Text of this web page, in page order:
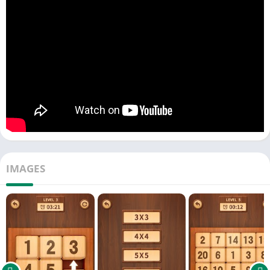
Play the Numpuz: classic intelligence Klotski digital game,
challenge your brainpower! User-friendly operation and simple
interface make you experience the unique charm of slide
puzzle game! Go for enjoy it and have fun!
IMAGES